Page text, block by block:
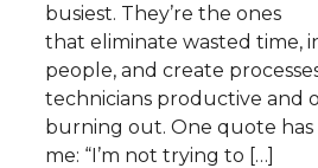
busiest. They’re the ones
that eliminate wasted time,
people, and create
technicians productive and
burning out. One quote has
me: “I’m not trying to […]